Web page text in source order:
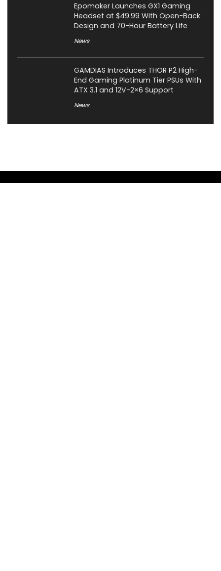
Epomaker Launches GX1 Gaming
Headset at $49.99 With Open-Back
Design and 70-Hour Battery Life
News
GAMDIAS Introduces THOR P2 High-
End Gaming Platinum Tier PSUs With
ATX 3.1 and 12V-2×6 Support
News